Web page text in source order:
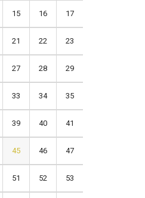
15 16 17
21 22 23
27 28 29
33 34 35
39 40 41
45 46 47
51 52 53